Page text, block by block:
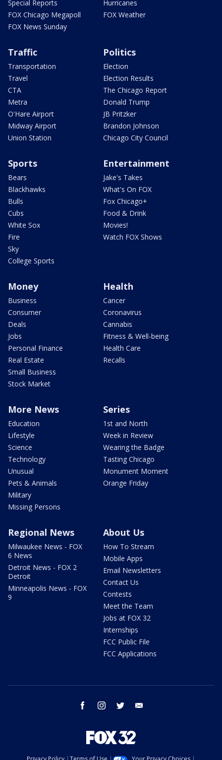
Special Reports
FOX Chicago Megapoll
FOX News Sunday
Hurricanes
FOX Weather
Traffic
Transportation
Travel
CTA
Metra
O'Hare Airport
Midway Airport
Union Station
Politics
Election
Election Results
The Chicago Report
Donald Trump
JB Pritzker
Brandon Johnson
Chicago City Council
Sports
Bears
Blackhawks
Bulls
Cubs
White Sox
Fire
Sky
College Sports
Entertainment
Jake's Takes
What's On FOX
Fox Chicago+
Food & Drink
Movies!
Watch FOX Shows
Money
Business
Consumer
Deals
Jobs
Personal Finance
Real Estate
Small Business
Stock Market
Health
Cancer
Coronavirus
Cannabis
Fitness & Well-being
Health Care
Recalls
More News
Education
Lifestyle
Science
Technology
Unusual
Pets & Animals
Military
Missing Persons
Series
1st and North
Week in Review
Wearing the Badge
Tasting Chicago
Monument Moment
Orange Friday
Regional News
Milwaukee News - FOX
6 News
Detroit News - FOX 2
Detroit
Minneapolis News - FOX
9
About Us
How To Stream
Mobile Apps
Email Newsletters
Contact Us
Contests
Meet the Team
Jobs at FOX 32
Internships
FCC Public File
FCC Applications
facebook instagram twitter